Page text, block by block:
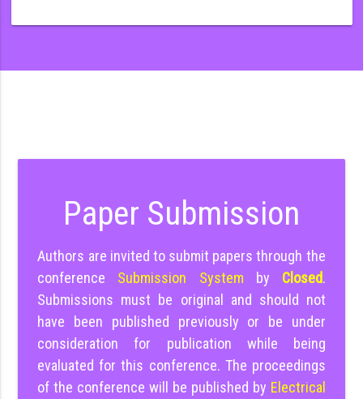
Paper Submission
Authors are invited to submit papers through the
conference Submission System by Closed.
Submissions must be original and should not
have been published previously or be under
consideration for publication while being
evaluated for this conference. The proceedings
of the conference will be published by Electrical